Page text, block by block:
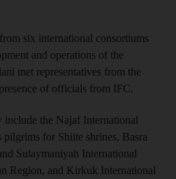
six international consortiums
and operations of the
met representatives from the
of officials from IFC.
include the Najaf International
for Shiite shrines, Basra
Sulaymaniyah International
Region, and Kirkuk International